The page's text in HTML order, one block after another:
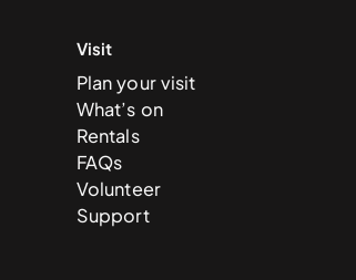
Visit
Plan your visit
What’s on
Rentals
FAQs
Volunteer
Support